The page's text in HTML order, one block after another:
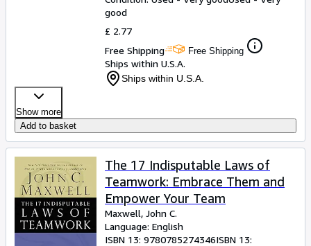
good
£ 2.77
Free Shipping
Free Shipping
Ships within U.S.A.
Ships within U.S.A.
Show more
Add to basket
The 17 Indisputable Laws of
Teamwork: Embrace Them and
Empower Your Team
Maxwell, John C.
Language: English
ISBN 13: 9780785274346ISBN 13: